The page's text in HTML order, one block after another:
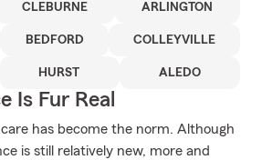
CLEBURNE ARLINGTON
BEDFORD COLLEYVILLE
HURST ALEDO
Is Fur Real
has become the norm. Although
is still relatively new, more and